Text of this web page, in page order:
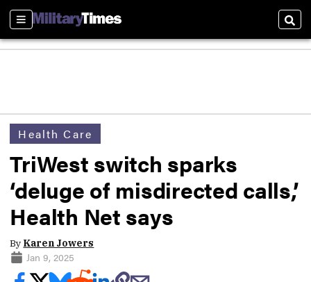
Sections
Health Care
TriWest switch sparks
‘deluge of misdirected calls,’
Health Net says
By Karen Jowers
Jan 9, 2025